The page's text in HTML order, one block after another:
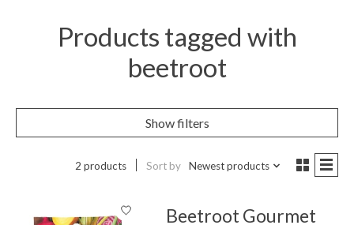
Products tagged with
beetroot
Show filters
2 products Sort by Newest products
Beetroot Gourmet